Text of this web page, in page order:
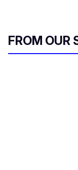
FROM OUR